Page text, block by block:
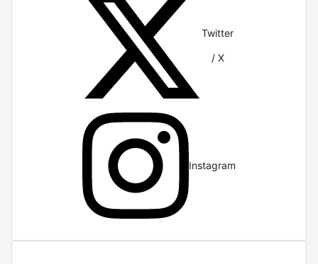
Twitter
/ X
Instagram